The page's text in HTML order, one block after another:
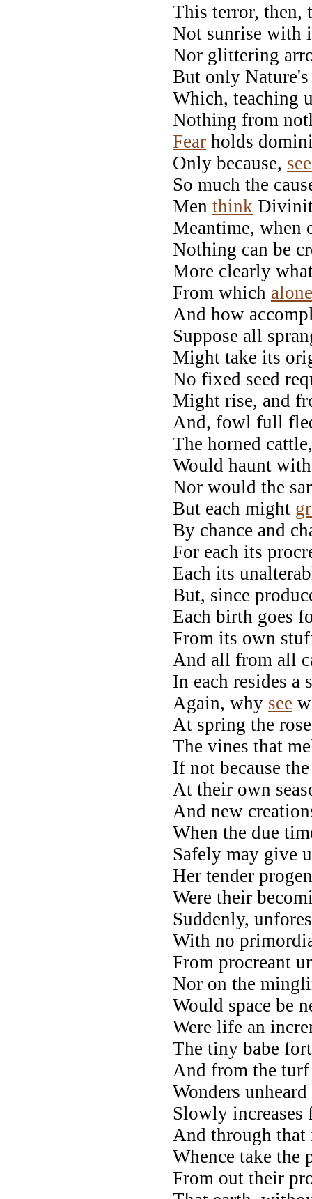
This terror, then,
Not sunrise with
Nor glittering
But only Nature's
Which, teaching
Nothing from
Fear holds
Only because,
So much the
Men think
Meantime, when
Nothing can be
More clearly
From which alone
And how
Suppose all
Might take its
No fixed seed
Might rise, and
And, fowl full
The horned
Would haunt
Nor would the
But each might
By chance and
For each its
Each its
But, since
Each birth goes
From its own
And all from all
In each resides a
Again, why see
At spring the
The vines that
If not because
At their own
And new
When the due
Safely may give
Her tender
Were their
Suddenly,
With no
From procreant
Nor on the
Would space be
Were life an
The tiny babe
And from the
Wonders
Slowly
And through that
Whence take the
From out their